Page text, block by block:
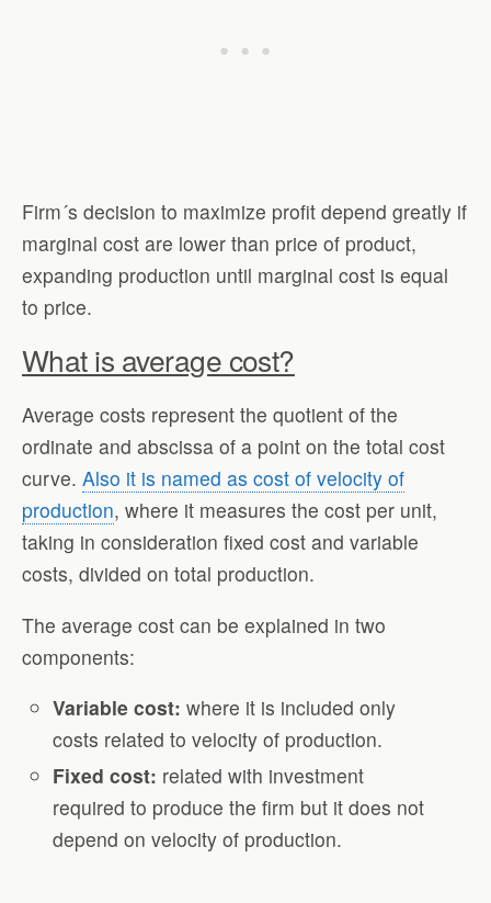
Firm´s decision to maximize profit depend greatly if
marginal cost are lower than price of product,
expanding production until marginal cost is equal
to price.
What is average cost?
Average costs represent the quotient of the
ordinate and abscissa of a point on the total cost
curve. Also it is named as cost of velocity of
production, where it measures the cost per unit,
taking in consideration fixed cost and variable
costs, divided on total production.
The average cost can be explained in two
components:
Variable cost: where it is included only
costs related to velocity of production.
Fixed cost: related with investment
required to produce the firm but it does not
depend on velocity of production.